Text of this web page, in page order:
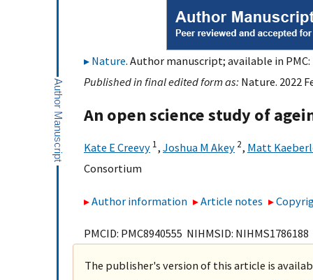
Nature. Author manuscript; available in PMC:
Published in final edited form as: Nature. 2022
An open science study of
Kate E Creevy 1, Joshua M Akey 2, Matt
Consortium
Author information Article notes
PMCID: PMC8940555 NIHMSID:
The publisher's version of this article is